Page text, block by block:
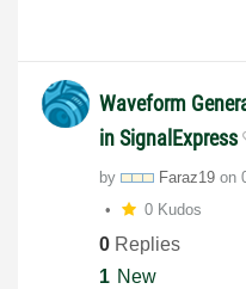
Waveform
in SignalExpress
by Faraz19 on
0 Kudos
0 Replies
1 New